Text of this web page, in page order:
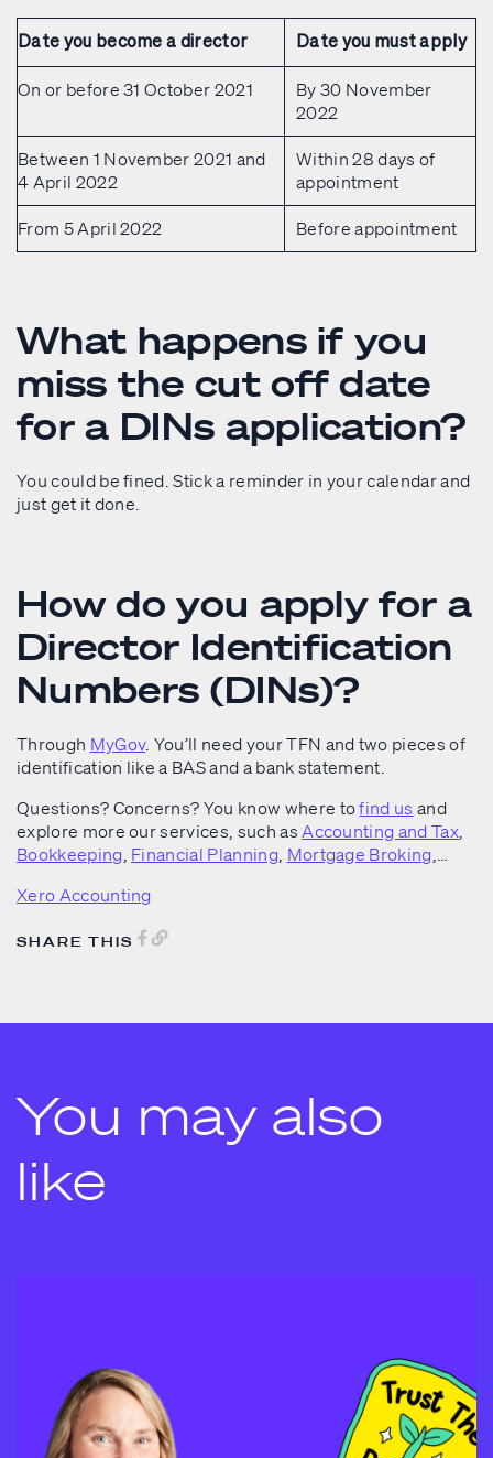
Date you become a director Date you must apply
On or before 31 October 2021
By 30 November
2022
Between 1 November 2021 and
4 April 2022
Within 28 days of
appointment
From 5 April 2022 Before appointment
What happens if you
miss the cut off date
for a DINs application?
You could be fined. Stick a reminder in your calendar and
just get it done.
How do you apply for a
Director Identification
Numbers (DINs)?
Through MyGov. You’ll need your TFN and two pieces of
identification like a BAS and a bank statement.
Questions? Concerns? You know where tofind us and
explore more our services, such asAccounting and Tax,
Bookkeeping, Financial Planning, Mortgage Broking,…
Xero Accounting
SHARE THIS
You may also
like